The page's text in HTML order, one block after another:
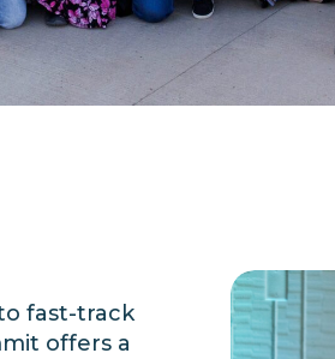
fast-track
offers a